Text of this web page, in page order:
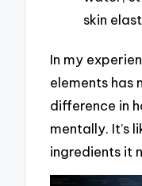
skin
In my
elements has
difference in
mentally. It’s
ingredients it